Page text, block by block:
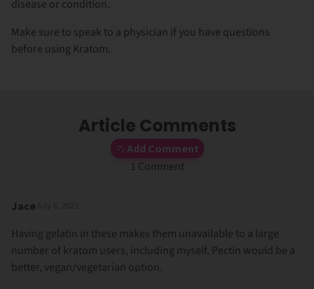
disease or condition.
Make sure to speak to a physician if you have questions
before using Kratom.
Article Comments
Add Comment
1 Comment
Jace
Having gelatin in these makes them unavailable to a large
number of kratom users, including myself. Pectin would be a
better, vegan/vegetarian option.